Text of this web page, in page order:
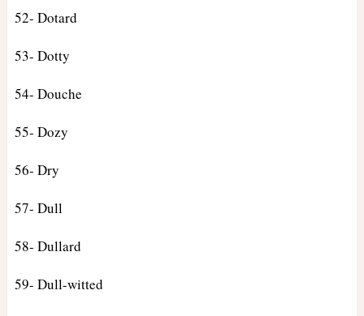
52- Dotard
53- Dotty
54- Douche
55- Dozy
56- Dry
57- Dull
58- Dullard
59- Dull-witted